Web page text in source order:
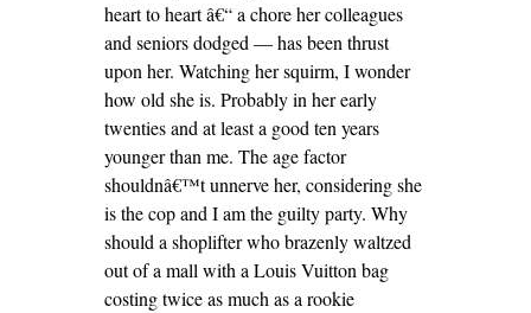
heart to heart â€“ a chore her colleagues
and seniors dodged — has been thrust
upon her. Watching her squirm, I wonder
how old she is. Probably in her early
twenties and at least a good ten years
younger than me. The age factor
shouldnâ€™t unnerve her, considering she
is the cop and I am the guilty party. Why
should a shoplifter who brazenly waltzed
out of a mall with a Louis Vuitton bag
costing twice as much as a rookie